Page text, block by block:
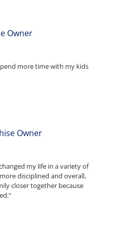
Owner
more time with my kids
Owner
my life in a variety of
disciplined and overall,
closer together because